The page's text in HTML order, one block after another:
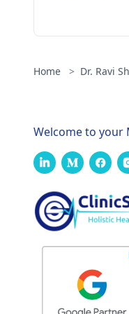
Home > Dr. Ravi
Welcome to your